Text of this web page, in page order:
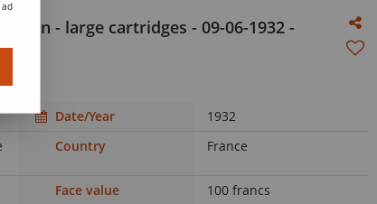
- large cartridges - 09-06-1932 -
Date/Year
1932
Country France
Face value
100 francs